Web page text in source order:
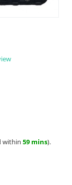
within 59 mins).